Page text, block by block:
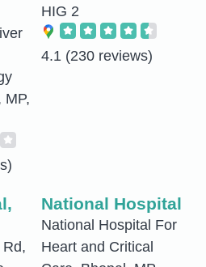
MP,
HIG 2
4.1 (230 reviews)
Rd,
National Hospital
National Hospital For
Heart and Critical